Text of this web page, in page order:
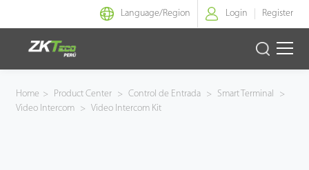
Language/Region Login Register
Identidad Inteligente
Home > Product Center > Control de Entrada > Smart Terminal
>
Video Intercom > Video Intercom Kit